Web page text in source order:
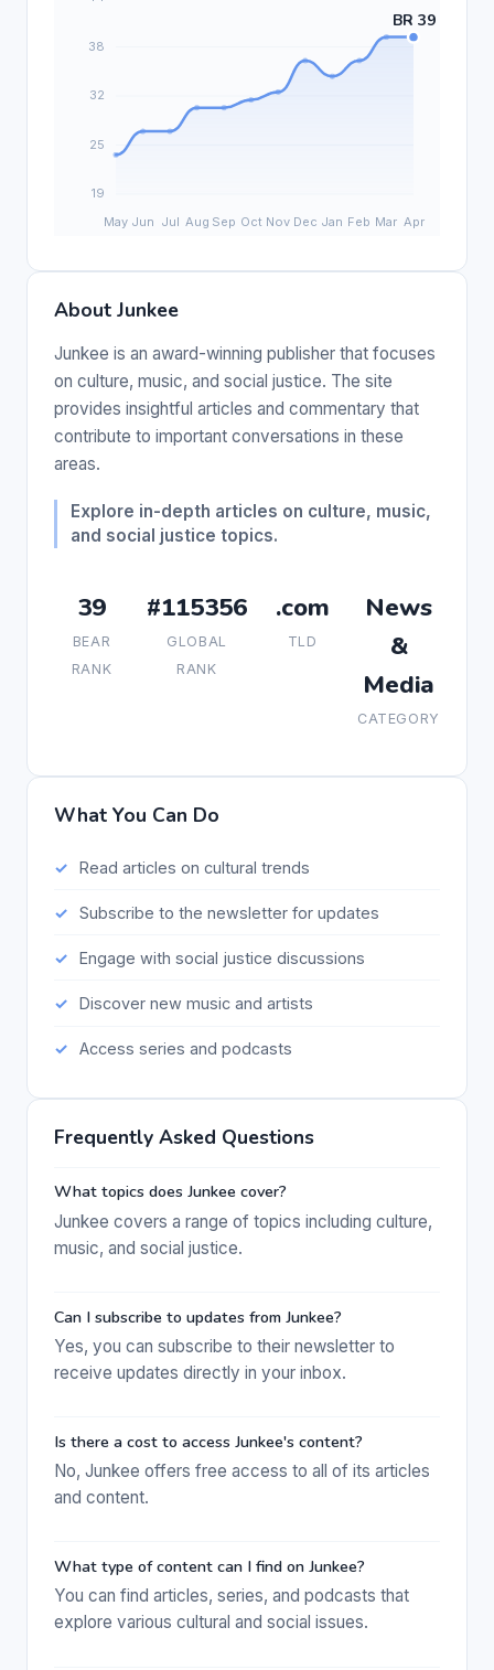
About Junkee
Junkee is an award-winning publisher that focuses
on culture, music, and social justice. The site
provides insightful articles and commentary that
contribute to important conversations in these
areas.
Explore in-depth articles on culture, music,
and social justice topics.
39
BEAR
RANK
#115356
GLOBAL
RANK
.com
TLD
News
&
Media
CATEGORY
What You Can Do
Read articles on cultural trends
Subscribe to the newsletter for updates
Engage with social justice discussions
Discover new music and artists
Access series and podcasts
Frequently Asked Questions
What topics does Junkee cover?
Junkee covers a range of topics including culture,
music, and social justice.
Can I subscribe to updates from Junkee?
Yes, you can subscribe to their newsletter to
receive updates directly in your inbox.
Is there a cost to access Junkee's content?
No, Junkee offers free access to all of its articles
and content.
What type of content can I find on Junkee?
You can find articles, series, and podcasts that
explore various cultural and social issues.